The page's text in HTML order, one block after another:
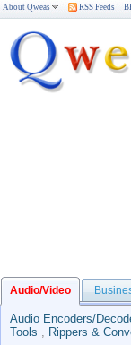
About Qweas RSS Feeds
Audio/Video
Audio Encoders/
Tools , Rippers &